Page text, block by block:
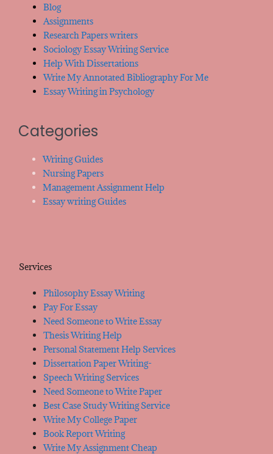
Blog
Assignments
Research Papers writers
Sociology Essay Writing Service
Help With Dissertations
Write My Annotated Bibliography For Me
Essay Writing in Psychology
Categories
Writing Guides
Nursing Papers
Management Assignment Help
Essay writing Guides
Services
Philosophy Essay Writing
Pay For Essay
Need Someone to Write Essay
Thesis Writing Help
Personal Statement Help Services
Dissertation Paper Writing-
Speech Writing Services
Need Someone to Write Paper
Best Case Study Writing Service
Write My College Paper
Book Report Writing
Write My Assignment Cheap